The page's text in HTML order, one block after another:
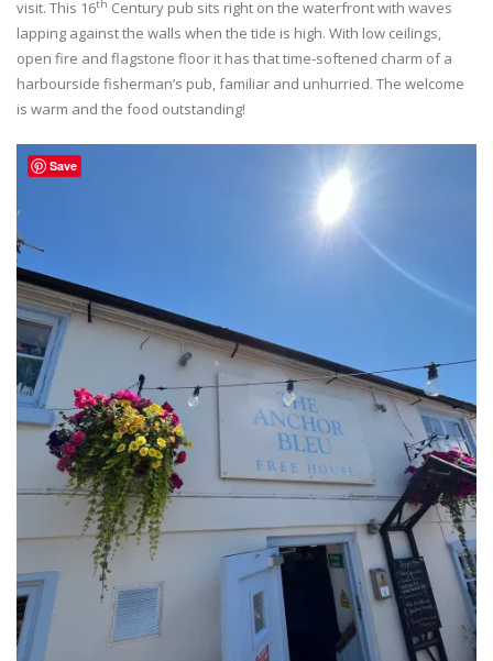
visit. This 16th Century pub sits right on the waterfront with waves
lapping against the walls when the tide is high. With low ceilings,
open fire and flagstone floor it has that time-softened charm of a
harbourside fisherman’s pub, familiar and unhurried. The welcome
is warm and the food outstanding!
Save